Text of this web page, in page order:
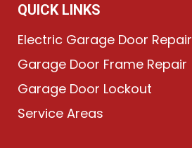
QUICK LINKS
Electric Garage Door Repair
Garage Door Frame Repair
Garage Door Lockout
Service Areas